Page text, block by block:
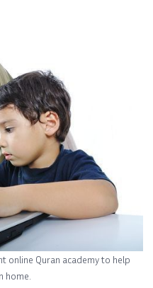
online Quran academy to help